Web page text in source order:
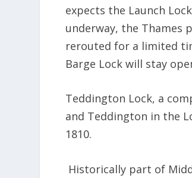
expects the Launch
underway, the Thames
rerouted for a limited
Barge Lock will stay
Teddington Lock, a
and Teddington in the
1810.
Historically part of